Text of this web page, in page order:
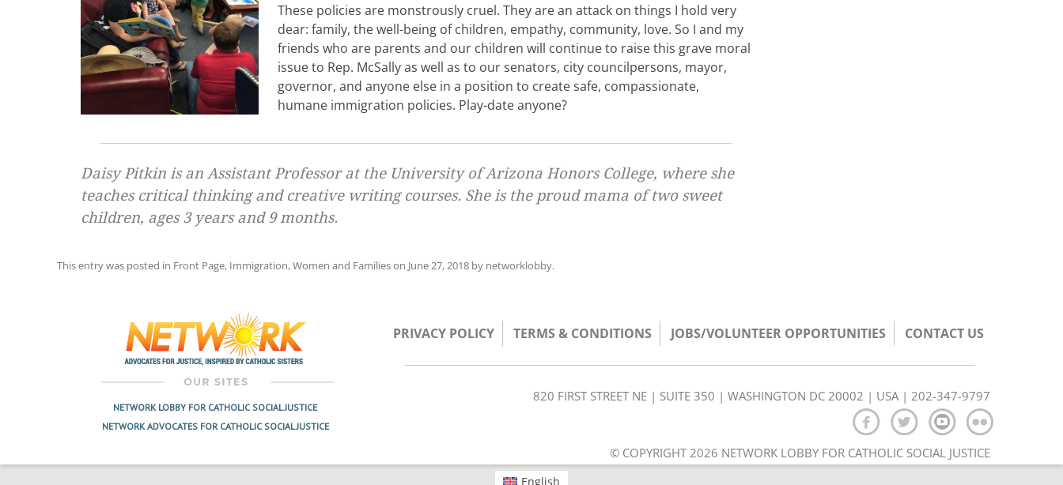
These policies are monstrously cruel. They are an attack on things I hold very
dear: family, the well-being of children, empathy, community, love. So I and my
friends who are parents and our children will continue to raise this grave moral
issue to Rep. McSally as well as to our senators, city councilpersons, mayor,
governor, and anyone else in a position to create safe, compassionate,
humane immigration policies. Play-date anyone?
Daisy Pitkin is an Assistant Professor at the University of Arizona Honors College, where she
teaches critical thinking and creative writing courses. She is the proud mama of two sweet
children, ages 3 years and 9 months.
This entry was posted in Front Page, Immigration,Women and Familieson June 27, 2018 by networklobby.
NETWORK LOBBY FOR CATHOLIC SOCIAL JUSTICE
NETWORK ADVOCATES FOR CATHOLIC SOCIAL JUSTICE
PRIVACY POLICY TERMS & CONDITIONS JOBS/VOLUNTEER OPPORTUNITIES CONTACT US
820 FIRST STREET NE | SUITE 350 | WASHINGTON DC 20002 | USA | 202-347-9797
© COPYRIGHT 2026 NETWORK LOBBY FOR CATHOLIC SOCIAL JUSTICE
English